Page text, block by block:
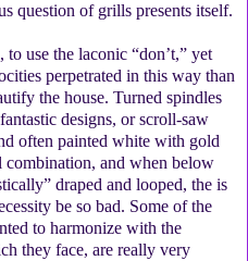
question of grills presents itself.
use the laconic “don’t,” yet
perpetrated in this way than
the house. Turned spindles
designs, or scroll-saw
often painted white with gold
combination, and when below
draped and looped, the is
be so bad. Some of the
to harmonize with the
they face, are really very